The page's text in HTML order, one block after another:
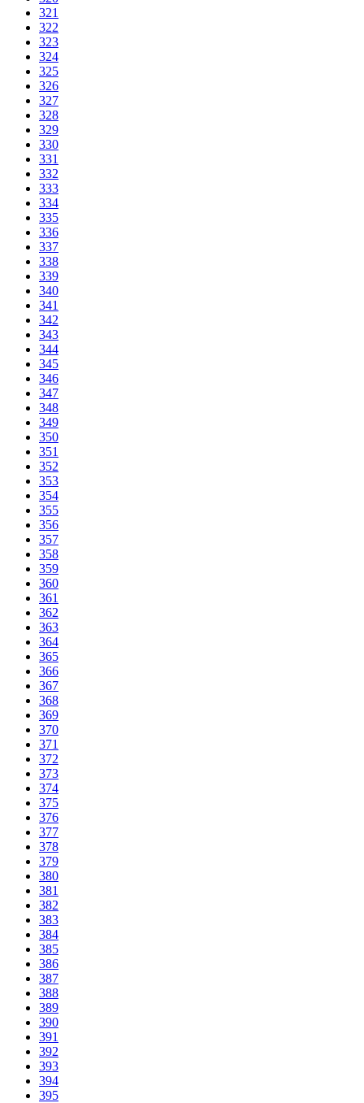
321
322
323
324
325
326
327
328
329
330
331
332
333
334
335
336
337
338
339
340
341
342
343
344
345
346
347
348
349
350
351
352
353
354
355
356
357
358
359
360
361
362
363
364
365
366
367
368
369
370
371
372
373
374
375
376
377
378
379
380
381
382
383
384
385
386
387
388
389
390
391
392
393
394
395